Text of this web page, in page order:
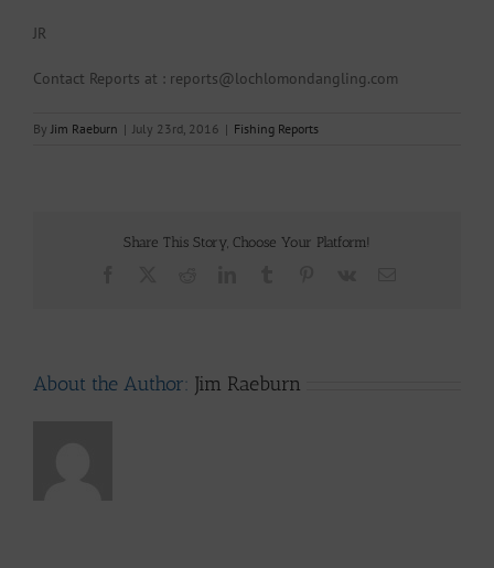
JR
Contact Reports at : reports@lochlomondangling.com
By Jim Raeburn | July 23rd, 2016 | Fishing Reports
Share This Story, Choose Your Platform!
About the Author: Jim Raeburn